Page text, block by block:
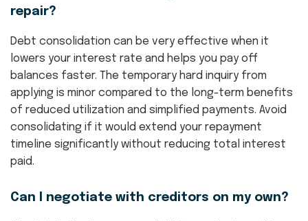
repair?
Debt consolidation can be very effective when it
lowers your interest rate and helps you pay off
balances faster. The temporary hard inquiry from
applying is minor compared to the long-term benefits
of reduced utilization and simplified payments. Avoid
consolidating if it would extend your repayment
timeline significantly without reducing total interest
paid.
Can I negotiate with creditors on my own?